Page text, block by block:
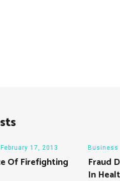
February 17, 2013
Of Firefighting
Business
Fraud
In